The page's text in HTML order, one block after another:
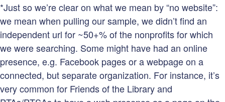
*Just so we’re clear on what we mean by “no website”:
we mean when pulling our sample, we didn’t find an
independent url for ~50+% of the nonprofits for which
we were searching. Some might have had an online
presence, e.g. Facebook pages or a webpage on a
connected, but separate organization. For instance, it’s
very common for Friends of the Library and